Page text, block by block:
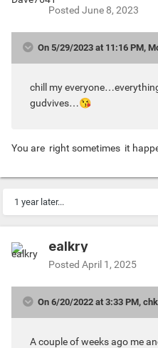
Posted June 8, 2023
On 5/29/2023 at 11:16 PM,
chill my
gudvives…😘
You are right sometimes it
1 year later...
ealkry
Posted April 1, 2025
On 6/20/2022 at 3:33 PM,
A couple of weeks ago me